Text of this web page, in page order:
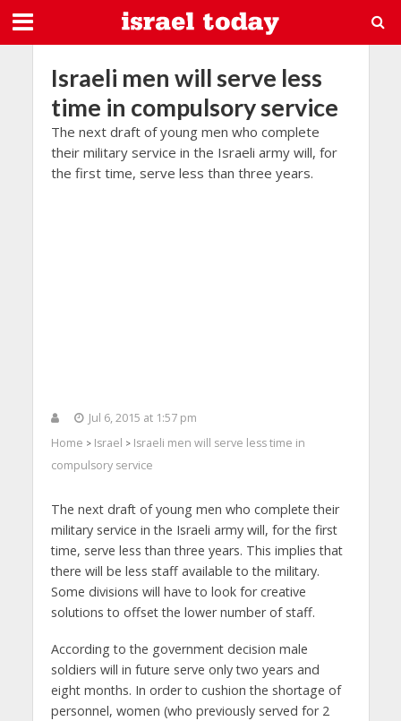
Israeli men will serve less
time in compulsory service
The next draft of young men who complete
their military service in the Israeli army will, for
the first time, serve less than three years.
Jul 6, 2015 at 1:57 pm
Home > Israel > Israeli men will serve less time in
compulsory service
The next draft of young men who complete their
military service in the Israeli army will, for the first
time, serve less than three years. This implies that
there will be less staff available to the military.
Some divisions will have to look for creative
solutions to offset the lower number of staff.
According to the government decision male
soldiers will in future serve only two years and
eight months. In order to cushion the shortage of
personnel, women (who previously served for 2